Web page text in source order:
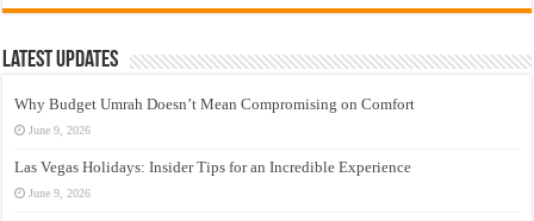
Latest Updates
Why Budget Umrah Doesn’t Mean Compromising on Comfort
June 9, 2026
Las Vegas Holidays: Insider Tips for an Incredible Experience
June 9, 2026